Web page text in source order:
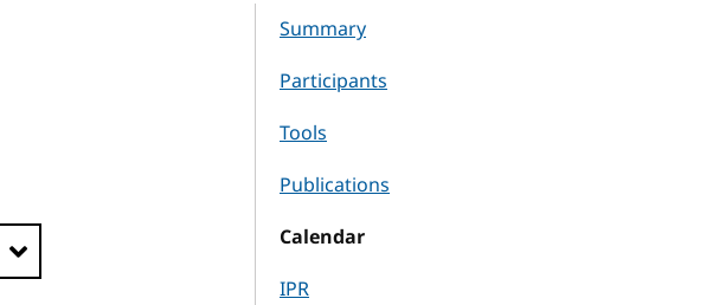
Summary
Participants
Tools
Publications
Calendar
IPR